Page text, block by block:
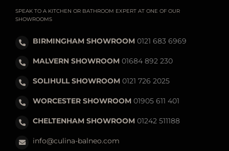
SPEAK TO A KITCHEN OR BATHROOM EXPERT AT ONE OF OUR
SHOWROOMS
BIRMINGHAM SHOWROOM0121 683 6969
MALVERN SHOWROOM01684 892 230
SOLIHULL SHOWROOM0121 726 2025
WORCESTER SHOWROOM01905 611 401
CHELTENHAM SHOWROOM01242 511188
info@culina-balneo.com